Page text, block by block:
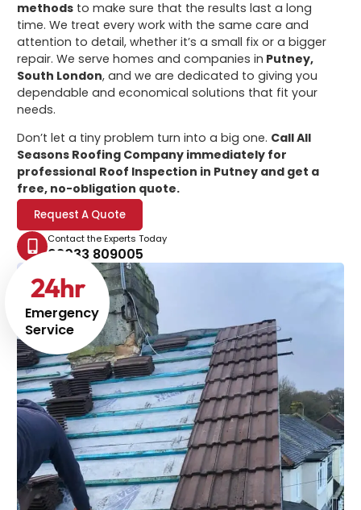
Emergency
Service
24hr
methods to make sure that the results last a long
time. We treat every work with the same care and
attention to detail, whether it’s a small fix or a bigger
repair. We serve homes and companies in Putney,
South London, and we are dedicated to giving you
dependable and economical solutions that fit your
needs.
Don’t let a tiny problem turn into a big one. Call All
Seasons Roofing Company immediately for
professional Roof Inspection in Putney and get a
free, no-obligation quote.
Request A Quote
Contact the Experts Today
02033 809005